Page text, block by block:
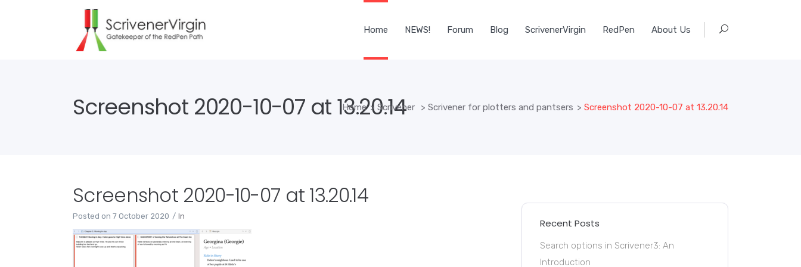
Home NEWS! Forum Blog ScrivenerVirgin RedPen About Us
Screenshot 2020-10-07 at 13.20.14
Home> Scrivener > Scrivener for plotters and pantsers > Screenshot 2020-10-07 at 13.20.14
Screenshot 2020-10-07 at 13.20.14
Posted on 7 October 2020 In
Recent Posts
Search options in Scrivener3: An
Introduction